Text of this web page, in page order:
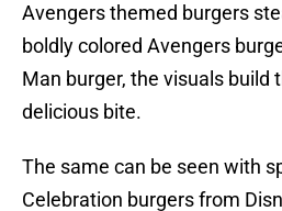
Avengers themed burgers
boldly colored Avengers
Man burger, the visuals build
delicious bite.
The same can be seen with
Celebration burgers from